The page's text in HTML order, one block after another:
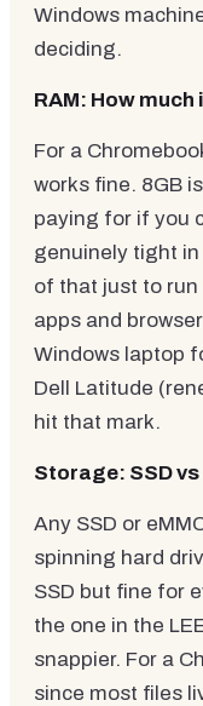
Windows
deciding.
RAM: How much
For a
works fine. 8GB
paying for if you
genuinely tight in
of that just to
apps and
Windows laptop
Dell Latitude
hit that mark.
Storage: SSD vs
Any SSD or
spinning hard
SSD but fine for
the one in the
snappier. For a
since most files